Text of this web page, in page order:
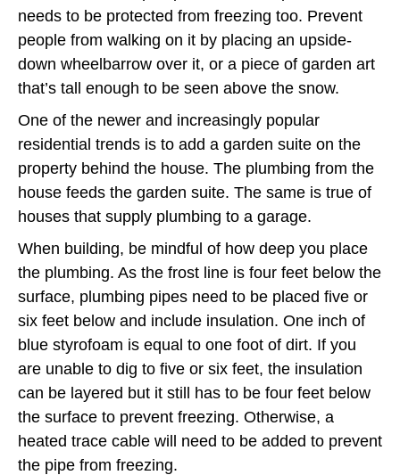
needs to be protected from freezing too. Prevent
people from walking on it by placing an upside-
down wheelbarrow over it, or a piece of garden art
that’s tall enough to be seen above the snow.
One of the newer and increasingly popular
residential trends is to add a garden suite on the
property behind the house. The plumbing from the
house feeds the garden suite. The same is true of
houses that supply plumbing to a garage.
When building, be mindful of how deep you place
the plumbing. As the frost line is four feet below the
surface, plumbing pipes need to be placed five or
six feet below and include insulation. One inch of
blue styrofoam is equal to one foot of dirt. If you
are unable to dig to five or six feet, the insulation
can be layered but it still has to be four feet below
the surface to prevent freezing. Otherwise, a
heated trace cable will need to be added to prevent
the pipe from freezing.